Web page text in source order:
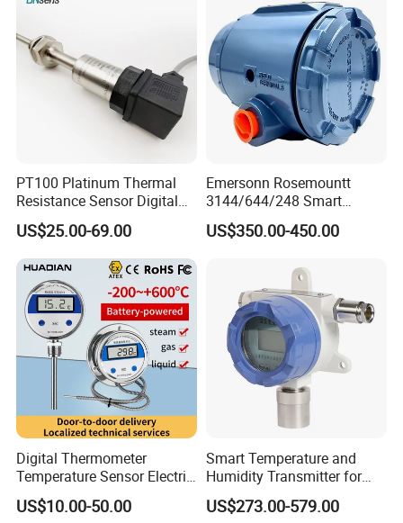
PT100 Platinum Thermal
Resistance Sensor Digital
Display Integrated
Temperature Transmitter
US$25.00-69.00
Emersonn Rosemountt
3144/644/248 Smart
Temperature Sensor
Pressure Transmitter for
US$350.00-450.00
Digital Thermometer
Temperature Sensor Electric
Digital Food Thermometer
Industrial Thermometer 600
US$10.00-50.00
Smart Temperature and
Humidity Transmitter for
Remote Environment
Detection
US$273.00-579.00